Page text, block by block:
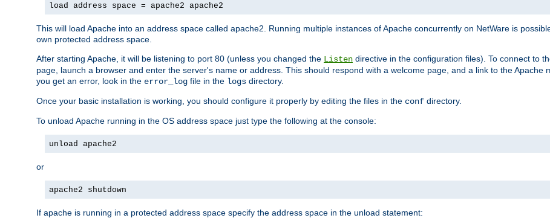
load address space = apache2 apache2
This will load Apache into an address space called apache2. Running multiple instances of Apache concurrently on NetWare is
own protected address space.
After starting Apache, it will be listening to port 80 (unless you changed the Listen directive in the configuration files). To connect to
page, launch a browser and enter the server's name or address. This should respond with a welcome page, and a link to the Apache
you get an error, look in the error_log file in the logs directory.
Once your basic installation is working, you should configure it properly by editing the files in the conf directory.
To unload Apache running in the OS address space just type the following at the console:
unload apache2
or
apache2 shutdown
If apache is running in a protected address space specify the address space in the unload statement: